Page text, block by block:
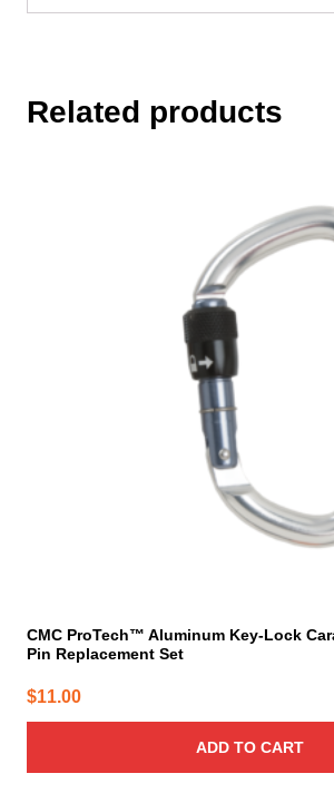
Related products
CMC ProTech™ Aluminum Key-Lock
Pin Replacement Set
$11.00
ADD TO CART